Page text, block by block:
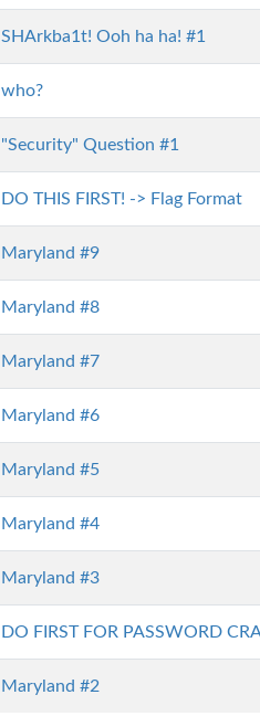
SHArkba1t! Ooh ha ha! #1
who?
"Security" Question #1
DO THIS FIRST! -> Flag Format
Maryland #9
Maryland #8
Maryland #7
Maryland #6
Maryland #5
Maryland #4
Maryland #3
DO FIRST FOR PASSWORD
Maryland #2